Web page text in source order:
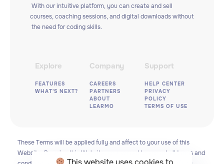
Withourintuitiveplatform, you cancreateandsell
courses, coachingsessions, anddigital downloadswithout
theneedforcodingskills.
Explore
FEATURES
WHAT'S NEXT?
Company
CAREERS
PARTNERS
ABOUT
LEARMO
Support
HELP CENTER
PRIVACY
POLICY
TERMS OF USE
TheseTermswill beappliedfullyandaffecttoyouruseofthis
Website.
By using this Website, agreed to accept all termsand